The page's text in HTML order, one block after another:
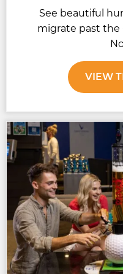
See beautiful
migrate past the
VIEW